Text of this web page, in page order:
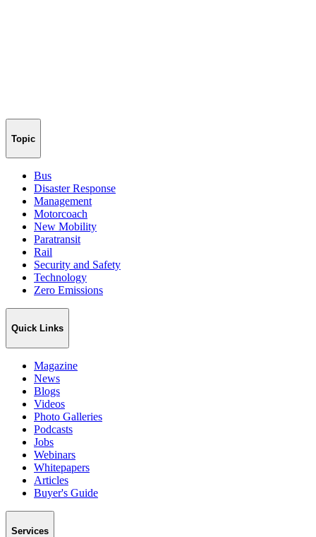
Topic
Bus
Disaster Response
Management
Motorcoach
New Mobility
Paratransit
Rail
Security and Safety
Technology
Zero Emissions
Quick Links
Magazine
News
Blogs
Videos
Photo Galleries
Podcasts
Jobs
Webinars
Whitepapers
Articles
Buyer's Guide
Services